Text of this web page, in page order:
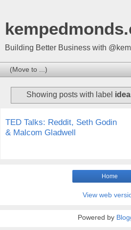
Building Better Business with
Showing posts with label
TED Talks: Reddit, Seth Godin
& Malcom Gladwell
Home
View web
Powered by